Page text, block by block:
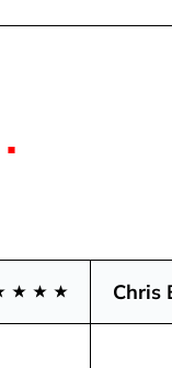
.
Chris